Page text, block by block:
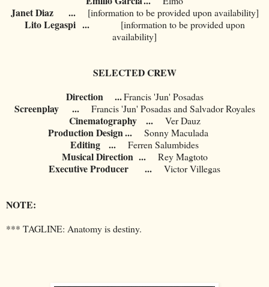
Janet Diaz
	...
[information to be provided upon availability]
Lito Legaspi
	...
[information to be provided upon
availability]
SELECTED CREW
Direction ...Francis 'Jun' Posadas
Screenplay ... Francis 'Jun' Posadas and Salvador Royales
Cinematography ... Ver Dauz
Production Design... Sonny Maculada
Editing ... Ferren Salumbides
Musical Direction ... Rey Magtoto
Executive Producer ... Victor Villegas
NOTE:
*** TAGLINE: Anatomy is destiny.